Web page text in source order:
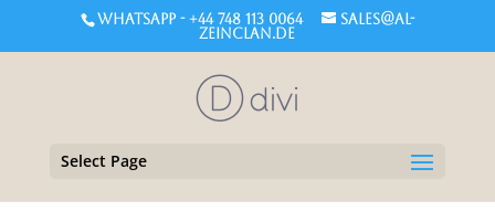
WHATSAPP - +44 748 113 0064
sales@al-
zeinclan.de
Select Page